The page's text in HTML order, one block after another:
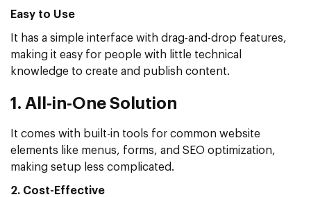
Easy to Use
It has a simple interface with drag-and-drop features,
making it easy for people with little technical
knowledge to create and publish content.
1. All-in-One Solution
It comes with built-in tools for common website
elements like menus, forms, and SEO optimization,
making setup less complicated.
2. Cost-Effective